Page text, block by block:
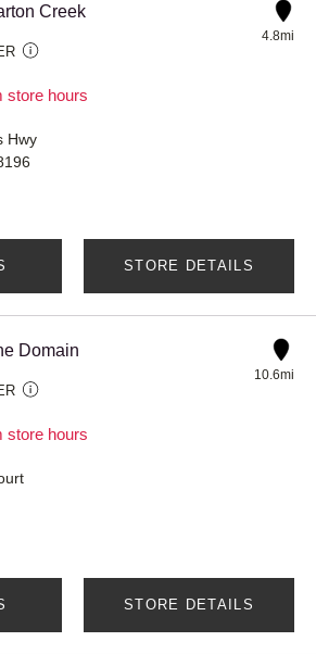
Creek
store hours
4.8mi
Hwy
STORE DETAILS
Domain
store hours
10.6mi
STORE DETAILS